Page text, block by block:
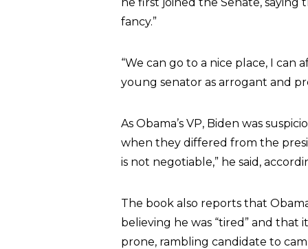
fancy.”
“We can go to a nice place, I
young senator as arrogant and
As Obama’s VP, Biden was
when they differed from the
is not negotiable,” he said,
The book also reports that
believing he was “tired” and
prone, rambling candidate to